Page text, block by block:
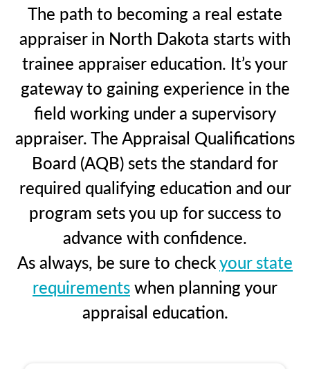
The path to becoming a real estate
appraiser in North Dakota starts with
trainee appraiser education. It’s your
gateway to gaining experience in the
field working under a supervisory
appraiser. The Appraisal Qualifications
Board (AQB) sets the standard for
required qualifying education and our
program sets you up for success to
advance with confidence.
As always, be sure to checkyour state
requirementswhen planning your
appraisal education.